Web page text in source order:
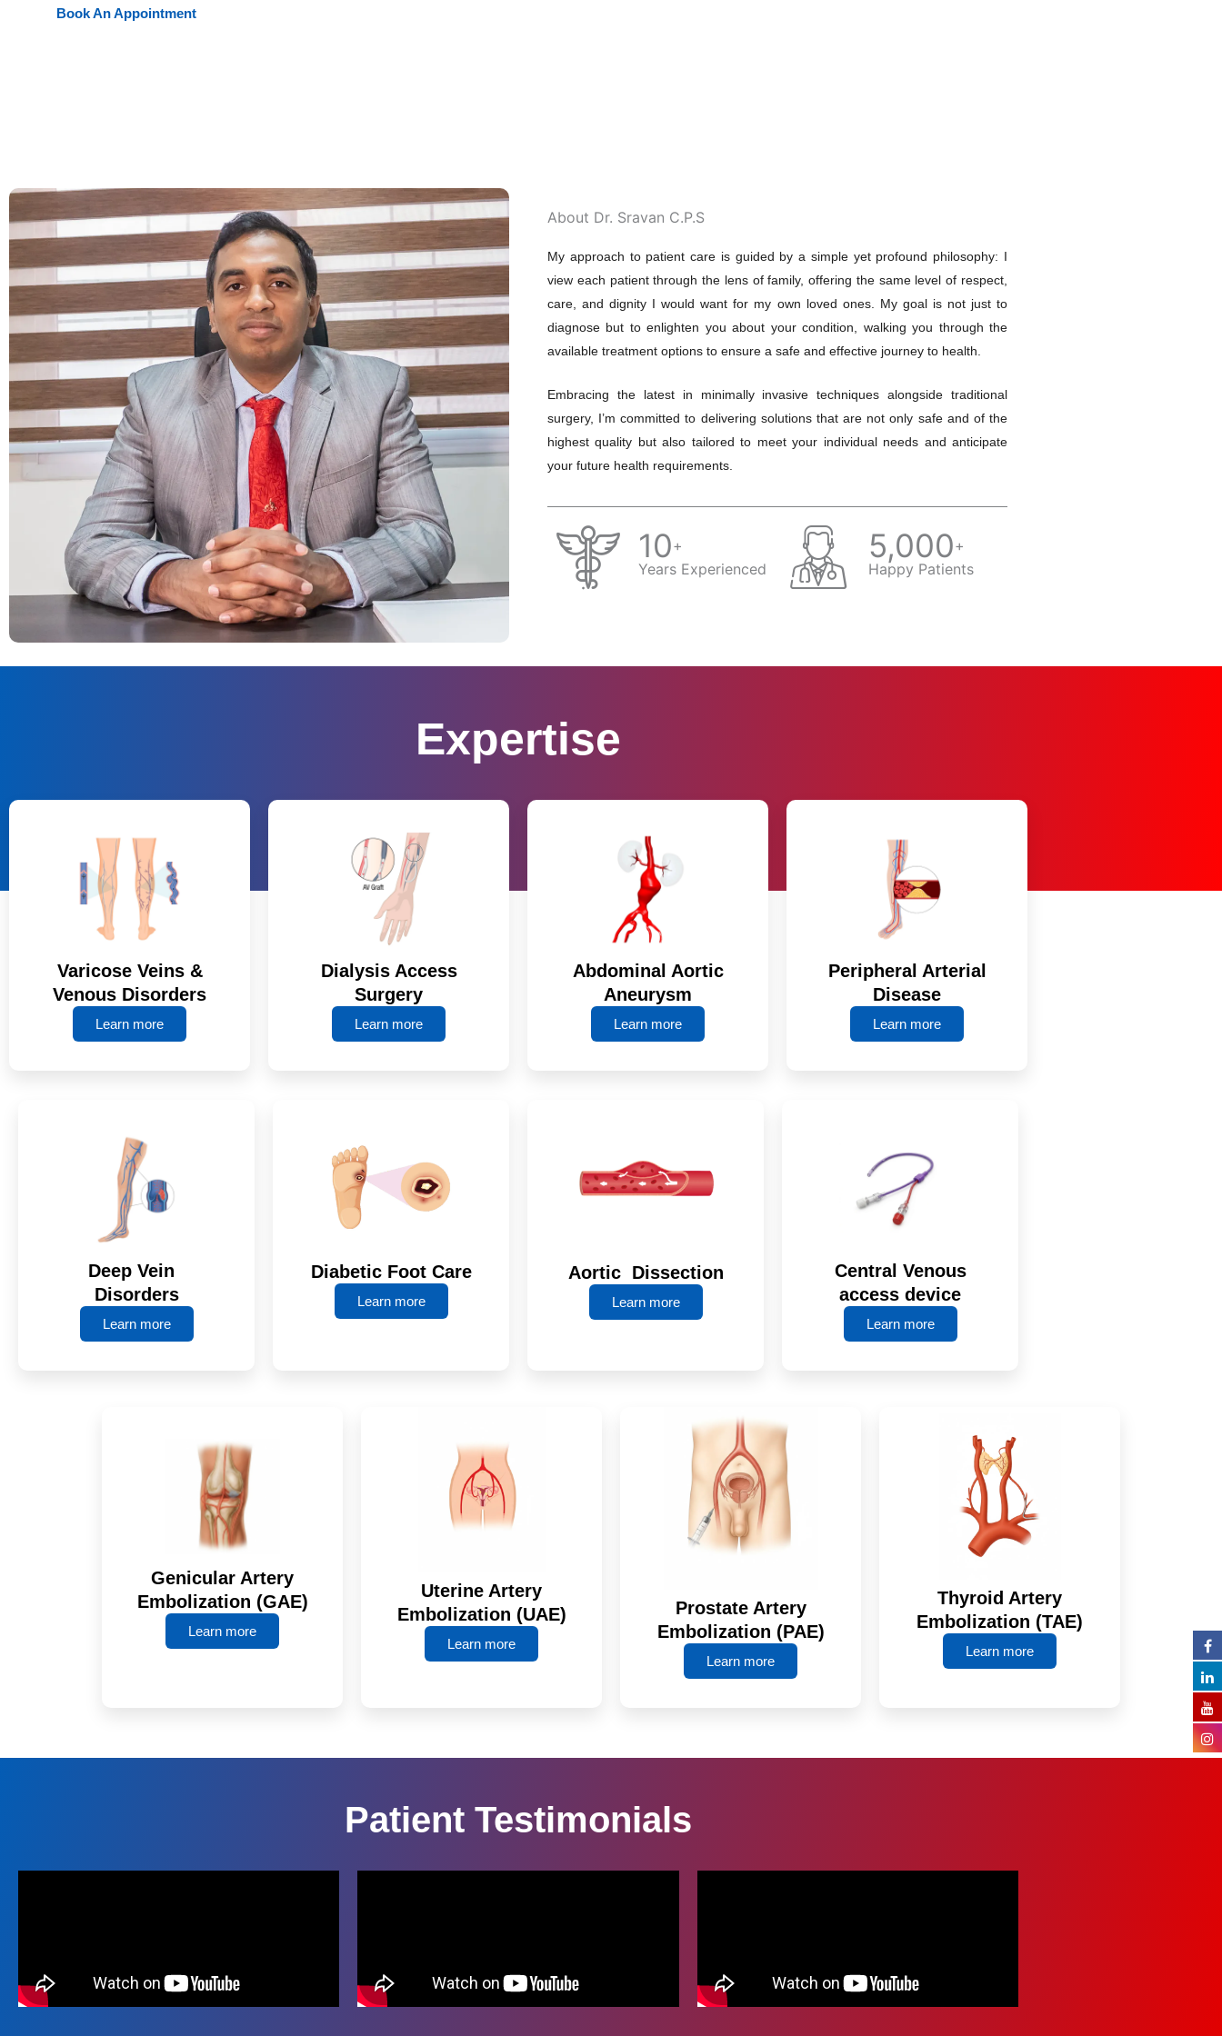
Book An Appointment
About Dr. Sravan C.P.S
My approach to patient care is guided by a simple yet profound philosophy: I
view each patient through the lens of family, offering the same level of respect,
care, and dignity I would want for my own loved ones. My goal is not just to
diagnose but to enlighten you about your condition, walking you through the
available treatment options to ensure a safe and effective journey to health.
Embracing the latest in minimally invasive techniques alongside traditional
surgery, I’m committed to delivering solutions that are not only safe and of the
highest quality but also tailored to meet your individual needs and anticipate
your future health requirements.
10+
Years Experienced
5,000+
Happy Patients
Expertise
Varicose Veins &
Venous Disorders
Learn more
Dialysis Access
Surgery
Learn more
Abdominal Aortic
Aneurysm
Learn more
Peripheral Arterial
Disease
Learn more
Deep Vein
Disorders
Learn more
Diabetic Foot Care
Learn more
Aortic Dissection
Learn more
Central Venous
access device
Learn more
Genicular Artery
Embolization (GAE)
Learn more
Uterine Artery
Embolization (UAE)
Learn more
Prostate Artery
Embolization (PAE)
Learn more
Thyroid Artery
Embolization (TAE)
Learn more
Patient Testimonials